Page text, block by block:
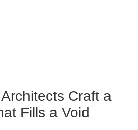
Craft a
Fills a Void